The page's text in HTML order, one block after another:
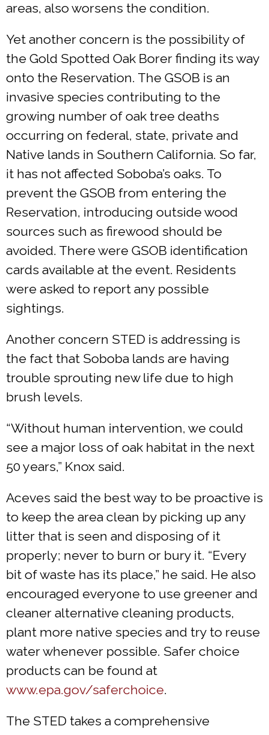
areas, also worsens the condition.
Yet another concern is the possibility of
the Gold Spotted Oak Borer finding its way
onto the Reservation. The GSOB is an
invasive species contributing to the
growing number of oak tree deaths
occurring on federal, state, private and
Native lands in Southern California. So far,
it has not affected Soboba’s oaks. To
prevent the GSOB from entering the
Reservation, introducing outside wood
sources such as firewood should be
avoided. There were GSOB identification
cards available at the event. Residents
were asked to report any possible
sightings.
Another concern STED is addressing is
the fact that Soboba lands are having
trouble sprouting new life due to high
brush levels.
“Without human intervention, we could
see a major loss of oak habitat in the next
50 years,” Knox said.
Aceves said the best way to be proactive is
to keep the area clean by picking up any
litter that is seen and disposing of it
properly; never to burn or bury it. “Every
bit of waste has its place,” he said. He also
encouraged everyone to use greener and
cleaner alternative cleaning products,
plant more native species and try to reuse
water whenever possible. Safer choice
products can be found at
www.epa.gov/saferchoice.
The STED takes a comprehensive